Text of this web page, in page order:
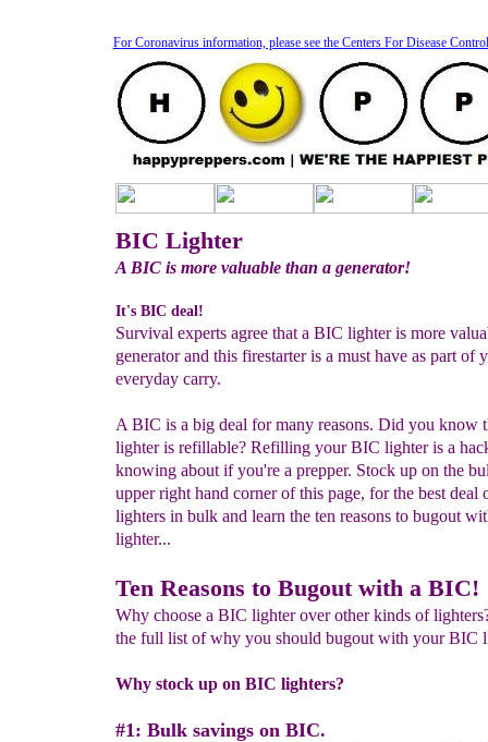
BIC Lighter
A BIC is more valuable than a generator!
It's BIC deal!
Survival experts agree that a BIC lighter is more
generator and this firestarter is a must have as part of
everyday carry.
A BIC is a big deal for many reasons. Did you know
lighter is refillable? Refilling your BIC lighter is a
knowing about if you're a prepper. Stock up on the
upper right hand corner of this page, for the best deal
lighters in bulk and learn the ten reasons to bugout
lighter...
Ten Reasons to Bugout with a BIC!
Why choose a BIC lighter over other kinds of
the full list of why you should bugout with your BIC
Why stock up on BIC lighters?
#1: Bulk savings on BIC.
For Coronavirus information, please see the Centers For Disease